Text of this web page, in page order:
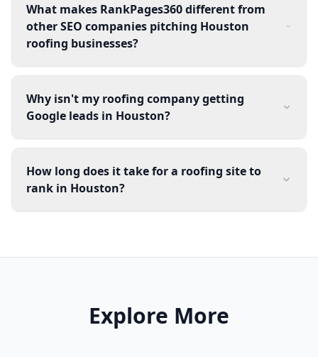
What makes RankPages360 different from
other SEO companies pitching Houston
roofing businesses?
Why isn't my roofing company getting
Google leads in Houston?
How long does it take for a roofing site to
rank in Houston?
Explore More